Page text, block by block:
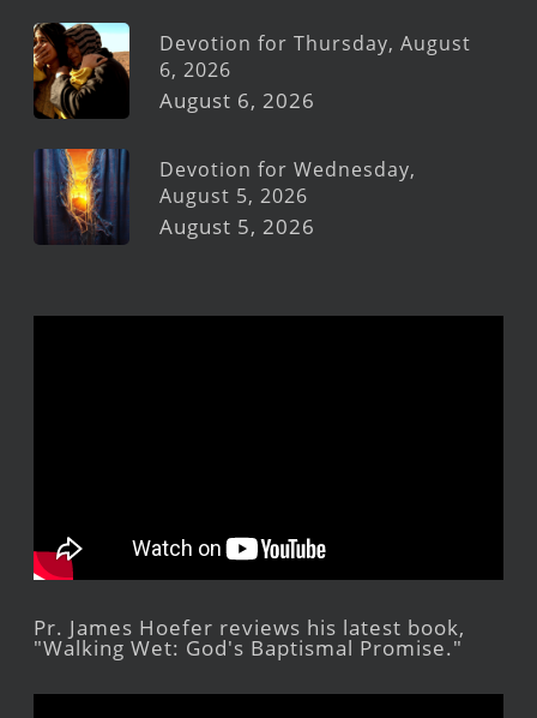
Devotion for Thursday, August
6, 2026
August 6, 2026
Devotion for Wednesday,
August 5, 2026
August 5, 2026
Pr. James Hoefer reviews his latest book,
"Walking Wet: God's Baptismal Promise."